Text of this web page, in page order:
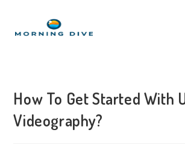
How To Get Started With
Videography?